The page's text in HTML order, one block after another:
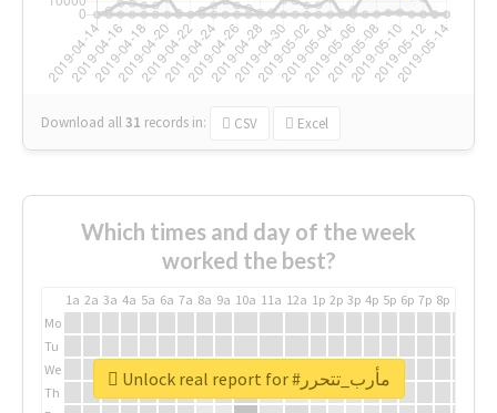
Download all31 records in: CSV Excel
Which times and day of the week
worked the best?
1a 2a 3a 4a 5a 6a 7a 8a 9a 10a 11a 12a 1p 2p 3p 4p 5p 6p 7p 8p
Mo
Tu
We
Th
Unlock real report for #مأرب_تتحرر